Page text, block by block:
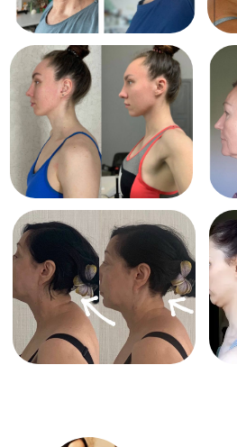
Course is a unique
method
by Dr. Ales
Ulishchenko that
includes:
It’s a comprehensive approach to
restoring natural mobility and
posture through multiple
Gentle spinal mobility work
Posture alignment and balance
techniques
Full-body fascial and muscular
release
Pelvis, diaphragm & core
Neck relaxation and
inspired approaches